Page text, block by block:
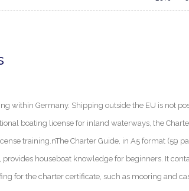
within Germany. Shipping outside the EU is not
boating license for inland waterways, the
training.nThe Charter Guide, in A5 format (59
houseboat knowledge for beginners. It
for the charter certificate, such as mooring and